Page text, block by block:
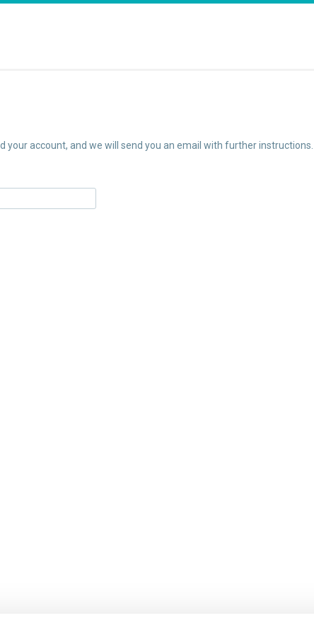
your account, and we will send you an email with further instructions.